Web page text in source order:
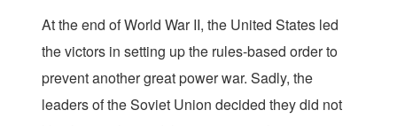
At the end of World War II, the United States led
the victors in setting up the rules-based order to
prevent another great power war. Sadly, the
leaders of the Soviet Union decided they did not